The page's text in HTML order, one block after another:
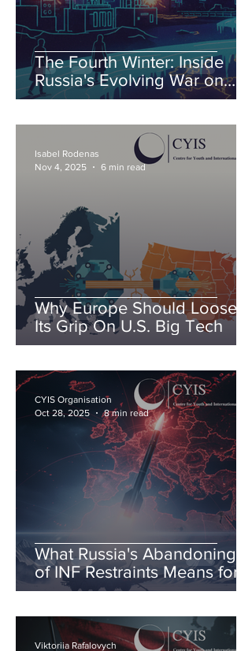
The Fourth Winter: Inside
Russia's Evolving War on
Ukraine's Energy
Why Europe Should Loosen
Its Grip On U.S. Big Tech
Isabel Rodenas
Nov 4, 2025
6 min read
What Russia's Abandoning
of INF Restraints Means for
European & Transatlantic
CYIS Organisation
Oct 28, 2025
8 min read
Viktoriia Rafalovych